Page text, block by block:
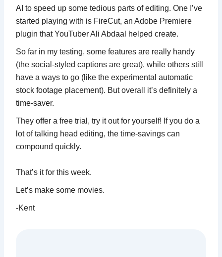
AI to speed up some tedious parts of editing. One I’ve
started playing with is FireCut, an Adobe Premiere
plugin that YouTuber Ali Abdaal helped create.
So far in my testing, some features are really handy
(the social-styled captions are great), while others still
have a ways to go (like the experimental automatic
stock footage placement). But overall it’s definitely a
time-saver.
They offer a free trial, try it out for yourself! If you do a
lot of talking head editing, the time-savings can
compound quickly.
That’s it for this week.
Let’s make some movies.
-Kent